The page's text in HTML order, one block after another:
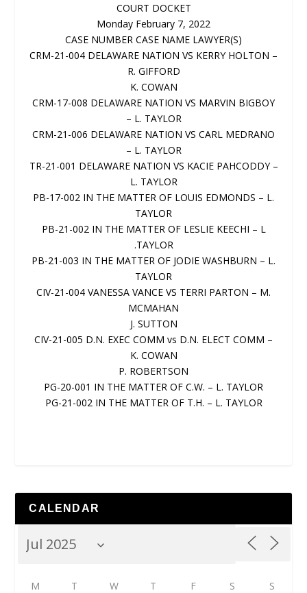
COURT DOCKET
Monday February 7, 2022
CASE NUMBER CASE NAME LAWYER(S)
CRM-21-004 DELAWARE NATION VS KERRY HOLTON –
R. GIFFORD
K. COWAN
CRM-17-008 DELAWARE NATION VS MARVIN BIGBOY
– L. TAYLOR
CRM-21-006 DELAWARE NATION VS CARL MEDRANO
– L. TAYLOR
TR-21-001 DELAWARE NATION VS KACIE PAHCODDY –
L. TAYLOR
PB-17-002 IN THE MATTER OF LOUIS EDMONDS – L.
TAYLOR
PB-21-002 IN THE MATTER OF LESLIE KEECHI – L
.TAYLOR
PB-21-003 IN THE MATTER OF JODIE WASHBURN – L.
TAYLOR
CIV-21-004 VANESSA VANCE VS TERRI PARTON – M.
MCMAHAN
J. SUTTON
CIV-21-005 D.N. EXEC COMM vs D.N. ELECT COMM –
K. COWAN
P. ROBERTSON
PG-20-001 IN THE MATTER OF C.W. – L. TAYLOR
PG-21-002 IN THE MATTER OF T.H. – L. TAYLOR
CALENDAR
M T W T F S S